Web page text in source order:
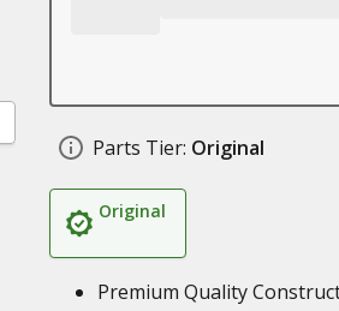
Parts Tier: Original
Original
Premium Quality